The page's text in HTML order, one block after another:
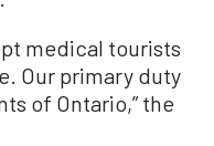
medical tourists
Our primary duty
of Ontario,” the